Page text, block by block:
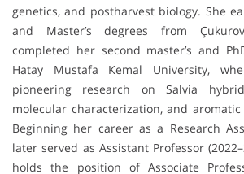
genetics, and postharvest biology. She
and Master’s degrees from
completed her second master’s and
Hatay Mustafa Kemal University,
pioneering research on Salvia
molecular characterization, and
Beginning her career as a Research
later served as Assistant Professor
holds the position of Associate